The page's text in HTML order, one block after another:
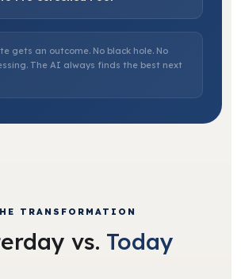
gets an outcome. No black hole. No
The AI always finds the best next
TRANSFORMATION
vs. Today